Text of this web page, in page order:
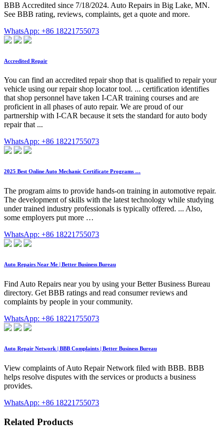
BBB Accredited since 7/18/2024. Auto Repairs in Big Lake, MN.
See BBB rating, reviews, complaints, get a quote and more.
WhatsApp: +86 18221755073
Accredited Repair
You can find an accredited repair shop that is qualified to repair your
vehicle using our repair shop locator tool. ... certification identifies
that shop personnel have taken I-CAR training courses and are
proficient in all phases of auto repair. We are proud of our
partnership with I-CAR because it sets the standard for auto body
repair that ...
WhatsApp: +86 18221755073
2025 Best Online Auto Mechanic Certificate Programs …
The program aims to provide hands-on training in automotive repair.
The development of skills with the latest technology while studying
under trained industry professionals is typically offered. ... Also,
some employers put more …
WhatsApp: +86 18221755073
Auto Repairs Near Me | Better Business Bureau
Find Auto Repairs near you by using your Better Business Bureau
directory. Get BBB ratings and read consumer reviews and
complaints by people in your community.
WhatsApp: +86 18221755073
Auto Repair Network | BBB Complaints | Better Business Bureau
View complaints of Auto Repair Network filed with BBB. BBB
helps resolve disputes with the services or products a business
provides.
WhatsApp: +86 18221755073
Related Products